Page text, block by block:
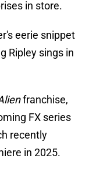
in store.
eerie snippet
Ripley sings in
franchise,
FX series
recently
in 2025.